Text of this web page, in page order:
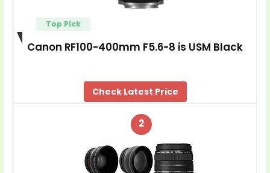
Top Pick
Canon RF100-400mm F5.6-8 is USM Black
Check Latest Price
2